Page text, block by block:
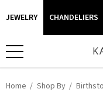
JEWELRY CHANDELIERS
Home Shop By